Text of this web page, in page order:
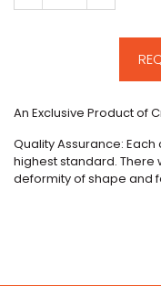
An Exclusive Product of
Quality Assurance:
highest standard. There
deformity of shape and